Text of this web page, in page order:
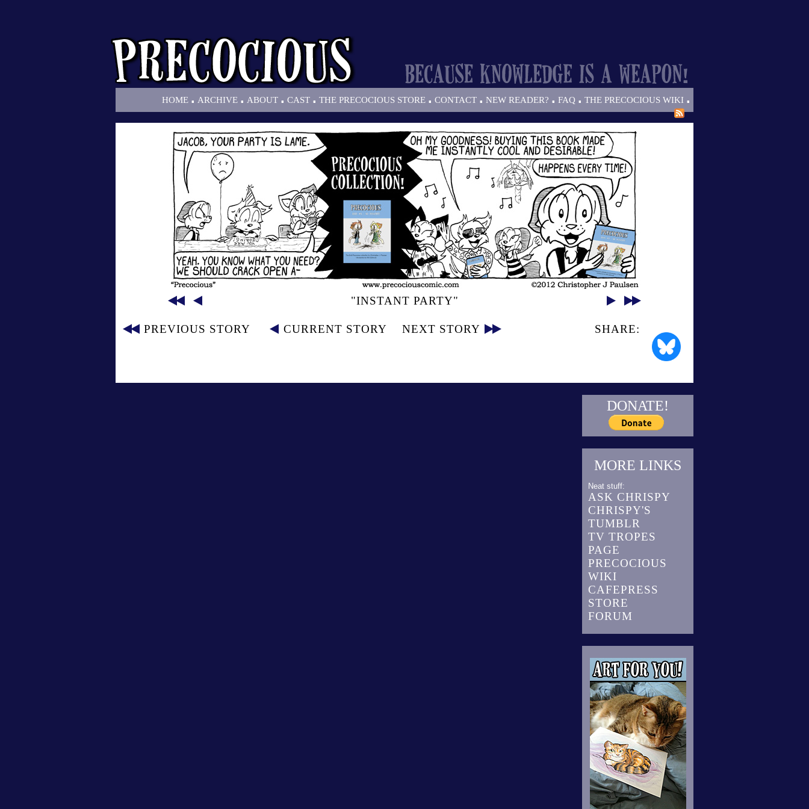
HOME . ARCHIVE . ABOUT . CAST . THE PRECOCIOUS STORE . CONTACT . NEW READER? . FAQ . THE PRECOCIOUS WIKI .
"INSTANT PARTY"
PREVIOUS STORY CURRENT STORY NEXT STORY SHARE:
DONATE!
MORE LINKS
Neat stuff:
ASK CHRISPY
CHRISPY'S
TUMBLR
TV TROPES
PAGE
PRECOCIOUS
WIKI
CAFEPRESS
STORE
FORUM